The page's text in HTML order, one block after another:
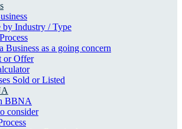
by Industry / Type
Business as a going concern
or Offer
Sold or Listed
BBNA
consider